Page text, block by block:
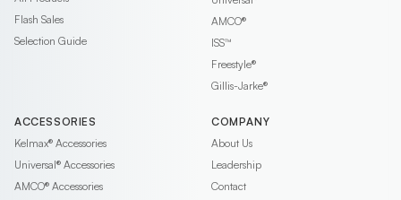
Flash Sales
Selection Guide
AMCO®
ISS™
Freestyle®
Gillis-Jarke®
ACCESSORIES
Kelmax® Accessories
Universal® Accessories
AMCO® Accessories
COMPANY
About Us
Leadership
Contact